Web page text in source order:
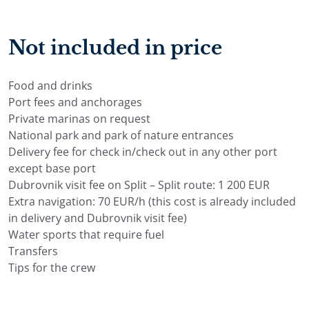
before arrival.
choose between half board, which includes breakfast
and lunch, or full board, which includes breakfast,
lunch, and dinner. Meals are usually served on deck,
with Mediterranean-style dishes, fresh ingredients, and
a relaxed atmosphere close to the sea.
Drinks can be arranged separately, depending on the
selected option. Guests may choose drinks according to
consumption from the yacht’s bar or select a domestic
alcoholic or non-alcoholic drinks package. Final food
and drinks arrangements are confirmed before
embarkation, so everything is prepared for the group
before arrival.
Not included in price
Food and drinks
Port fees and anchorages
Private marinas on request
National park and park of nature entrances
Delivery fee for check in/check out in any other port
except base port
Dubrovnik visit fee on Split – Split route: 1 200 EUR
Extra navigation: 70 EUR/h (this cost is already included
in delivery and Dubrovnik visit fee)
Water sports that require fuel
Transfers
Tips for the crew